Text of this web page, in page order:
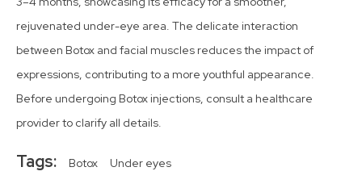
rejuvenated under-eye area. The delicate interaction
between Botox and facial muscles reduces the impact of
expressions, contributing to a more youthful appearance.
Before undergoing Botox injections, consult a healthcare
provider to clarify all details.
Tags: Botox Under eyes